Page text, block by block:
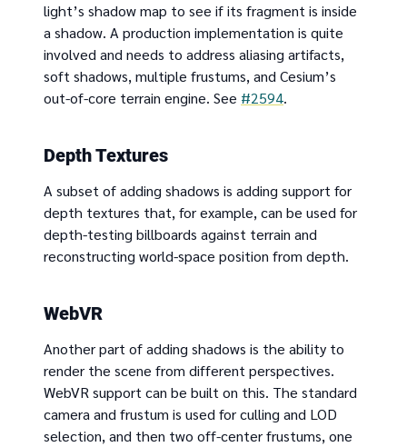
light’s shadow map to see if its fragment is inside
a shadow. A production implementation is quite
involved and needs to address aliasing artifacts,
soft shadows, multiple frustums, and Cesium’s
out-of-core terrain engine. See #2594.
Depth Textures
A subset of adding shadows is adding support for
depth textures that, for example, can be used for
depth-testing billboards against terrain and
reconstructing world-space position from depth.
WebVR
Another part of adding shadows is the ability to
render the scene from different perspectives.
WebVR support can be built on this. The standard
camera and frustum is used for culling and LOD
selection, and then two off-center frustums, one